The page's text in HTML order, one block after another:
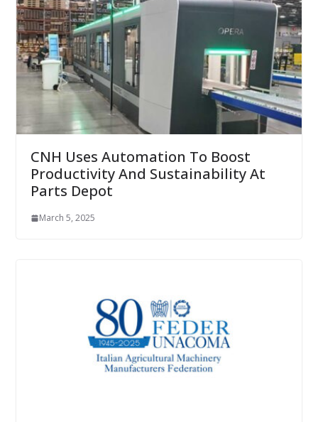
CNH Uses Automation To Boost
Productivity And Sustainability At
Parts Depot
March 5, 2025